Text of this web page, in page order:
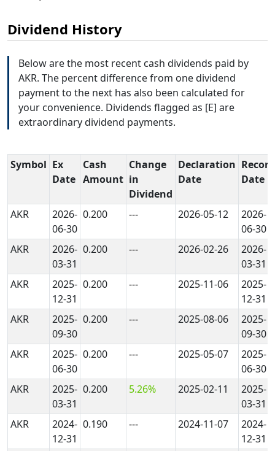
Dividend History
Below are the most recent cash dividends paid by
AKR. The percent difference from one dividend
payment to the next has also been calculated for
your convenience. Dividends flagged as [E] are
extraordinary dividend payments.
Symbol Ex
Date
Cash
Amount
Change
in
Dividend
Declaration
Date
Record
Date
AKR
2026-
06-30
0.200 --- 2026-05-12
2026-
06-30
AKR
2026-
03-31
0.200 --- 2026-02-26
2026-
03-31
AKR
2025-
12-31
0.200 --- 2025-11-06
2025-
12-31
AKR
2025-
09-30
0.200 --- 2025-08-06
2025-
09-30
AKR
2025-
06-30
0.200 --- 2025-05-07
2025-
06-30
AKR
2025-
03-31
0.200 5.26% 2025-02-11
2025-
03-31
AKR
2024-
12-31
0.190 --- 2024-11-07
2024-
12-31